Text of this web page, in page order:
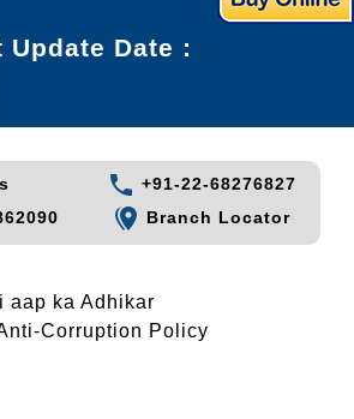
Date :
+91-22-68276827
Branch Locator
aap ka Adhikar
Corruption Policy